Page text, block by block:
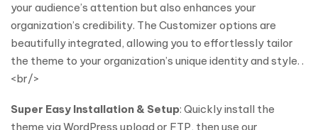
your audience’s attention but also enhances your
organization’s credibility. The Customizer options are
beautifully integrated, allowing you to effortlessly tailor
the theme to your organization’s unique identity and style. .
<br/>
Super Easy Installation & Setup: Quickly install the
theme via WordPress upload or FTP, then use our